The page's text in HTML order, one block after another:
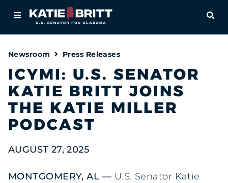
About
Newsroom
Priorities
Newsroom Press Releases
ICYMI: U.S. SENATOR
KATIE BRITT JOINS
THE KATIE MILLER
PODCAST
AUGUST 27, 2025
MONTGOMERY, AL — U.S. Senator Katie